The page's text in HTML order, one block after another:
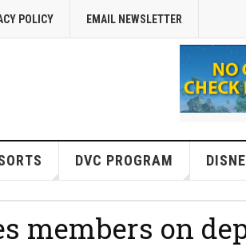
POLICY EMAIL NEWSLETTER
DVC PROGRAM
members on